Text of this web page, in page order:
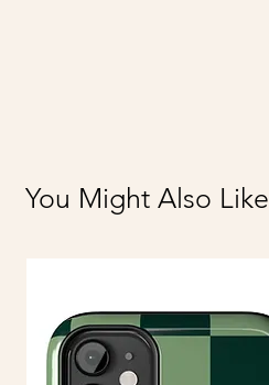
You Might Also Like